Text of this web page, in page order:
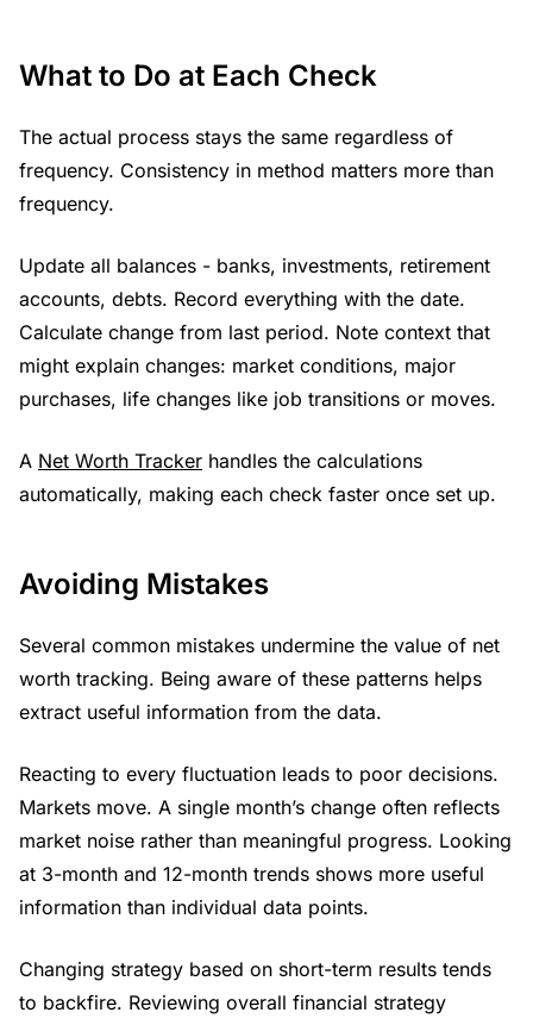
What to Do at Each Check
The actual process stays the same regardless of
frequency. Consistency in method matters more than
frequency.
Update all balances - banks, investments, retirement
accounts, debts. Record everything with the date.
Calculate change from last period. Note context that
might explain changes: market conditions, major
purchases, life changes like job transitions or moves.
A Net Worth Tracker handles the calculations
automatically, making each check faster once set up.
Avoiding Mistakes
Several common mistakes undermine the value of net
worth tracking. Being aware of these patterns helps
extract useful information from the data.
Reacting to every fluctuation leads to poor decisions.
Markets move. A single month’s change often reflects
market noise rather than meaningful progress. Looking
at 3-month and 12-month trends shows more useful
information than individual data points.
Changing strategy based on short-term results tends
to backfire. Reviewing overall financial strategy